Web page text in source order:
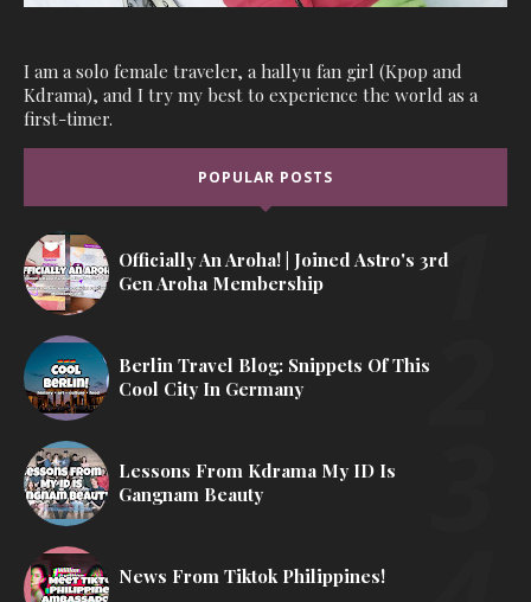
I am a solo female traveler, a hallyu fan girl (Kpop and
Kdrama), and I try my best to experience the world as a
first-timer.
POPULAR POSTS
Officially An Aroha! | Joined Astro's 3rd
Gen Aroha Membership
Berlin Travel Blog: Snippets Of This
Cool City In Germany
Lessons From Kdrama My ID Is
Gangnam Beauty
News From Tiktok Philippines!